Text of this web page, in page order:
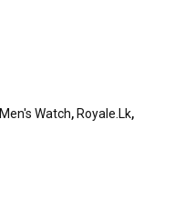
Men's Watch, Royale.lk,